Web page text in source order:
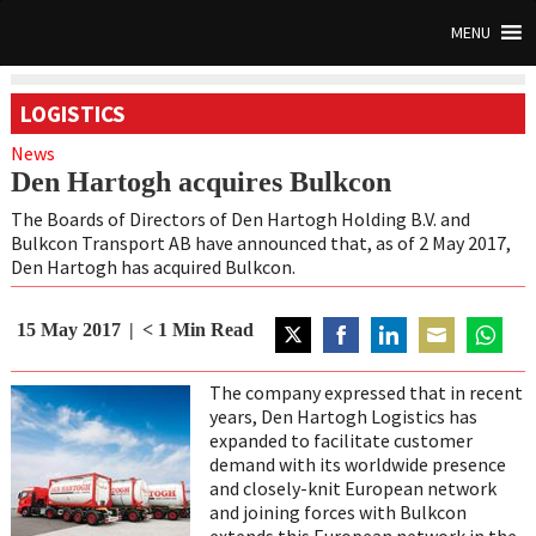
MENU
LOGISTICS
News
Den Hartogh acquires Bulkcon
The Boards of Directors of Den Hartogh Holding B.V. and
Bulkcon Transport AB have announced that, as of 2 May 2017,
Den Hartogh has acquired Bulkcon.
15 May 2017 < 1 Min Read
on
Twitter
on
Facebook
on
LinkedIn
on
Email
on
The company expressed that in recent
years, Den Hartogh Logistics has
expanded to facilitate customer
demand with its worldwide presence
and closely-knit European network
and joining forces with Bulkcon